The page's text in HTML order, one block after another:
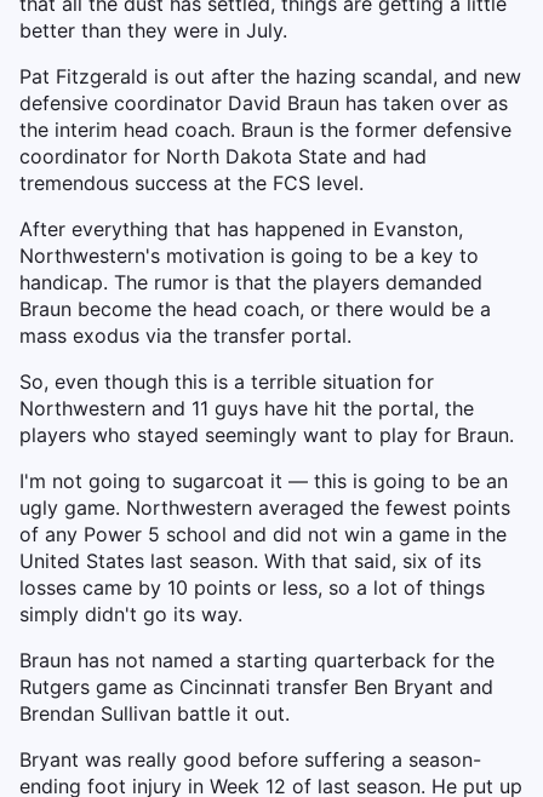
better than they were in July.
Pat Fitzgerald is out after the hazing scandal, and new
defensive coordinator David Braun has taken over as
the interim head coach. Braun is the former defensive
coordinator for North Dakota State and had
tremendous success at the FCS level.
After everything that has happened in Evanston,
Northwestern's motivation is going to be a key to
handicap. The rumor is that the players demanded
Braun become the head coach, or there would be a
mass exodus via the transfer portal.
So, even though this is a terrible situation for
Northwestern and 11 guys have hit the portal, the
players who stayed seemingly want to play for Braun.
I'm not going to sugarcoat it — this is going to be an
ugly game. Northwestern averaged the fewest points
of any Power 5 school and did not win a game in the
United States last season. With that said, six of its
losses came by 10 points or less, so a lot of things
simply didn't go its way.
Braun has not named a starting quarterback for the
Rutgers game as Cincinnati transfer Ben Bryant and
Brendan Sullivan battle it out.
Bryant was really good before suffering a season-
ending foot injury in Week 12 of last season. He put up